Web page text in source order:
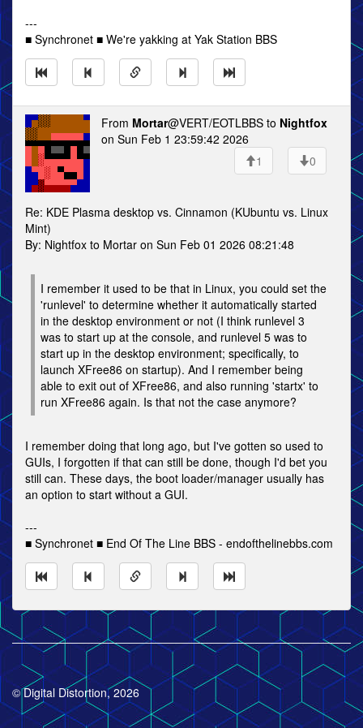
---
■ Synchronet ■ We're yakking at Yak Station BBS
From Mortar@VERT/EOTLBBS to Nightfox
on Sun Feb 1 23:59:42 2026
1
0
Re: KDE Plasma desktop vs. Cinnamon (KUbuntu vs. Linux
Mint)
By: Nightfox to Mortar on Sun Feb 01 2026 08:21:48
I remember it used to be that in Linux, you could set the
'runlevel' to determine whether it automatically started
in the desktop environment or not (I think runlevel 3
was to start up at the console, and runlevel 5 was to
start up in the desktop environment; specifically, to
launch XFree86 on startup). And I remember being
able to exit out of XFree86, and also running 'startx' to
run XFree86 again. Is that not the case anymore?
I remember doing that long ago, but I've gotten so used to
GUIs, I forgotten if that can still be done, though I'd bet you
still can. These days, the boot loader/manager usually has
an option to start without a GUI.
---
■ Synchronet ■ End Of The Line BBS - endofthelinebbs.com
© Digital Distortion, 2026